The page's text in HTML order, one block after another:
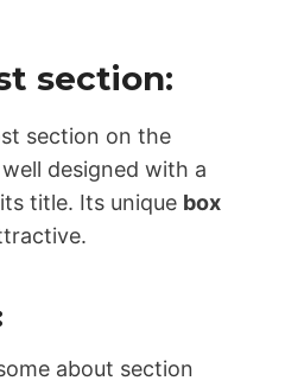
section:
section on the
designed with a
title. Its unique box
about section